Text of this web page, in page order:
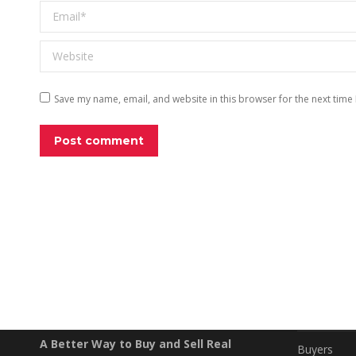
Email *
Website
Save my name, email, and website in this browser for the next time
Post comment
A Better Way to Buy and Sell Real
Buyers